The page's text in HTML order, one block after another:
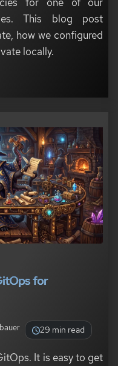
This blog post
how we configured
locally.
for
29 min read
It is easy to get